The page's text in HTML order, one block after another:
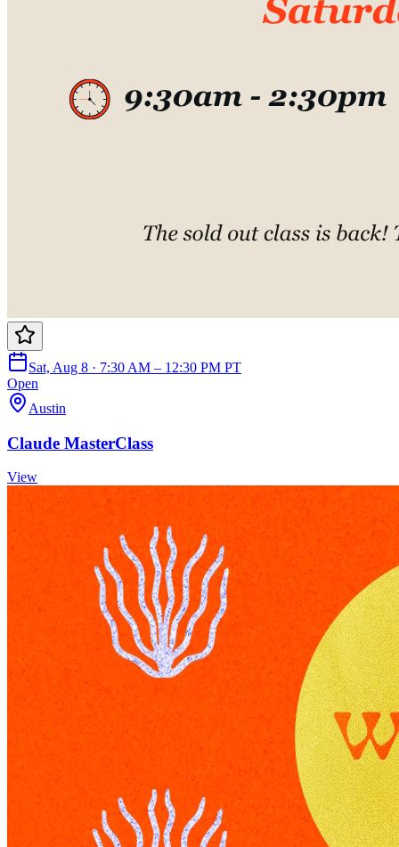
Sat, Aug 8 · 7:30 AM – 12:30 PM PT
Open
Austin
Claude MasterClass
View